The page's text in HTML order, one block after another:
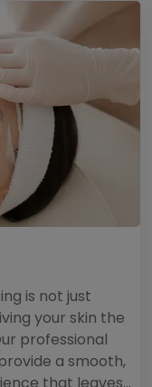
is not just
your skin the
professional
a smooth,